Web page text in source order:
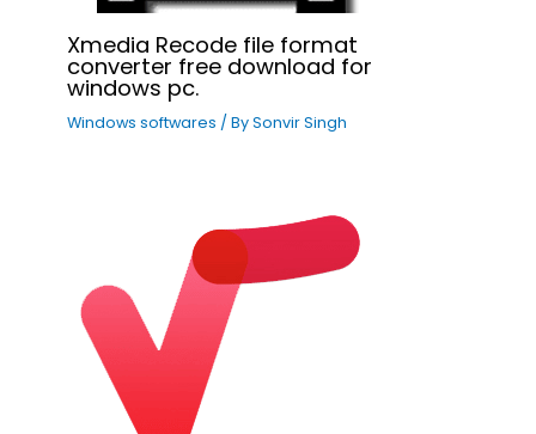
Xmedia Recode file format
converter free download for
windows pc.
Windows softwares / BySonvir Singh